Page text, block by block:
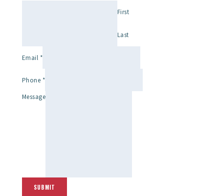
First
Last
Email *
Phone *
Message
SUBMIT